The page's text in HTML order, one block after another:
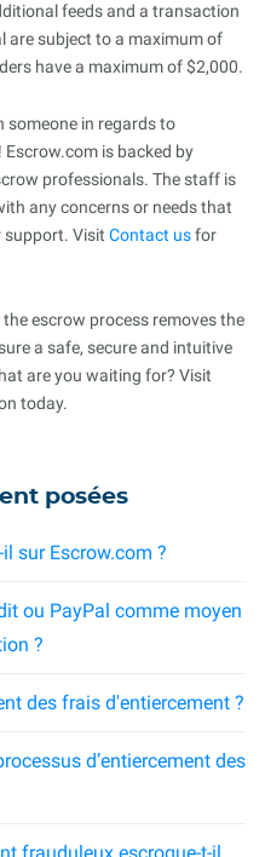
feeds and a transaction
are subject to a maximum of
have a maximum of $2,000.
someone in regards to
is backed by
professionals. The staff is
any concerns or needs that
support. Visit Contact usfor
escrow process removes the
a safe, secure and intuitive
are you waiting for? Visit
today.
posées
sur Escrow.com ?
ou PayPal comme moyen
?
des frais d'entiercement ?
d’entiercement des